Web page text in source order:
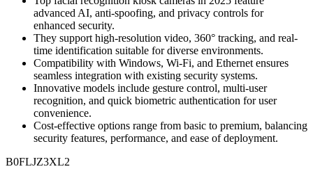
advanced AI, anti-spoofing, and privacy controls for
enhanced security.
They support high-resolution video, 360° tracking, and real-
time identification suitable for diverse environments.
Compatibility with Windows, Wi-Fi, and Ethernet ensures
seamless integration with existing security systems.
Innovative models include gesture control, multi-user
recognition, and quick biometric authentication for user
convenience.
Cost-effective options range from basic to premium, balancing
security features, performance, and ease of deployment.
B0FLJZ3XL2